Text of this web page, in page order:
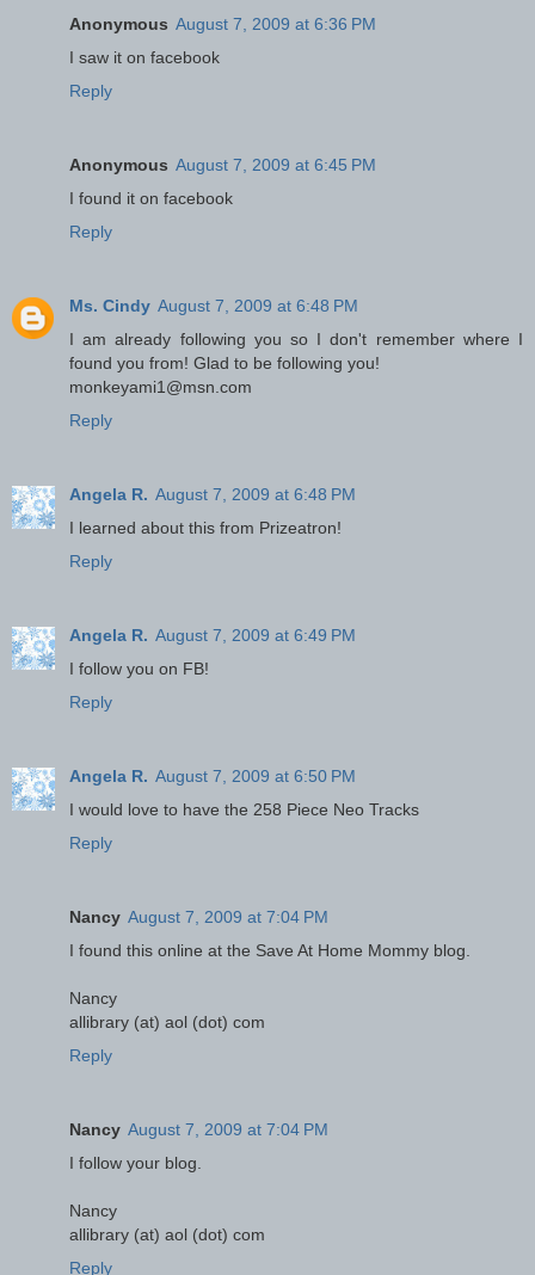
Anonymous August 7, 2009 at 6:36 PM
I saw it on facebook
Reply
Anonymous August 7, 2009 at 6:45 PM
I found it on facebook
Reply
Ms. Cindy August 7, 2009 at 6:48 PM
I am already following you so I don't remember where I
found you from! Glad to be following you!
monkeyami1@msn.com
Reply
Angela R. August 7, 2009 at 6:48 PM
I learned about this from Prizeatron!
Reply
Angela R. August 7, 2009 at 6:49 PM
I follow you on FB!
Reply
Angela R. August 7, 2009 at 6:50 PM
I would love to have the 258 Piece Neo Tracks
Reply
Nancy August 7, 2009 at 7:04 PM
I found this online at the Save At Home Mommy blog.
Nancy
allibrary (at) aol (dot) com
Reply
Nancy August 7, 2009 at 7:04 PM
I follow your blog.
Nancy
allibrary (at) aol (dot) com
Reply